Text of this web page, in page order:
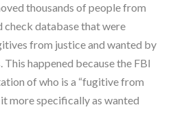
thousands of people from
database that were
from justice and wanted by
happened because the FBI
of who is a “fugitive from
more specifically as wanted